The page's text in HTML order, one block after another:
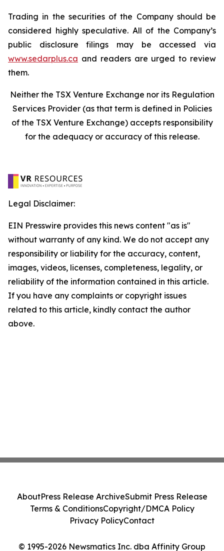
Trading in the securities of the Company should be
considered highly speculative. All of the Company’s
public disclosure filings may be accessed via
www.sedarplus.ca and readers are urged to review
them.
Neither the TSX Venture Exchange nor its Regulation
Services Provider (as that term is defined in Policies
of the TSX Venture Exchange) accepts responsibility
for the adequacy or accuracy of this release.
Legal Disclaimer:
EIN Presswire provides this news content "as is"
without warranty of any kind. We do not accept any
responsibility or liability for the accuracy, content,
images, videos, licenses, completeness, legality, or
reliability of the information contained in this article.
If you have any complaints or copyright issues
related to this article, kindly contact the author
above.
© 1995-2026 Newsmatics Inc. dba Affinity Group
AboutPress Release ArchiveSubmit Press Release
Terms & ConditionsCopyright/DMCA Policy
Privacy PolicyContact